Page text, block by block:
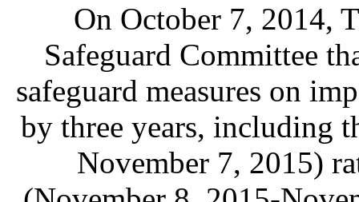
On October 7, 2014,
Safeguard Committee
safeguard measures on
by three years, including
November 7, 2015)